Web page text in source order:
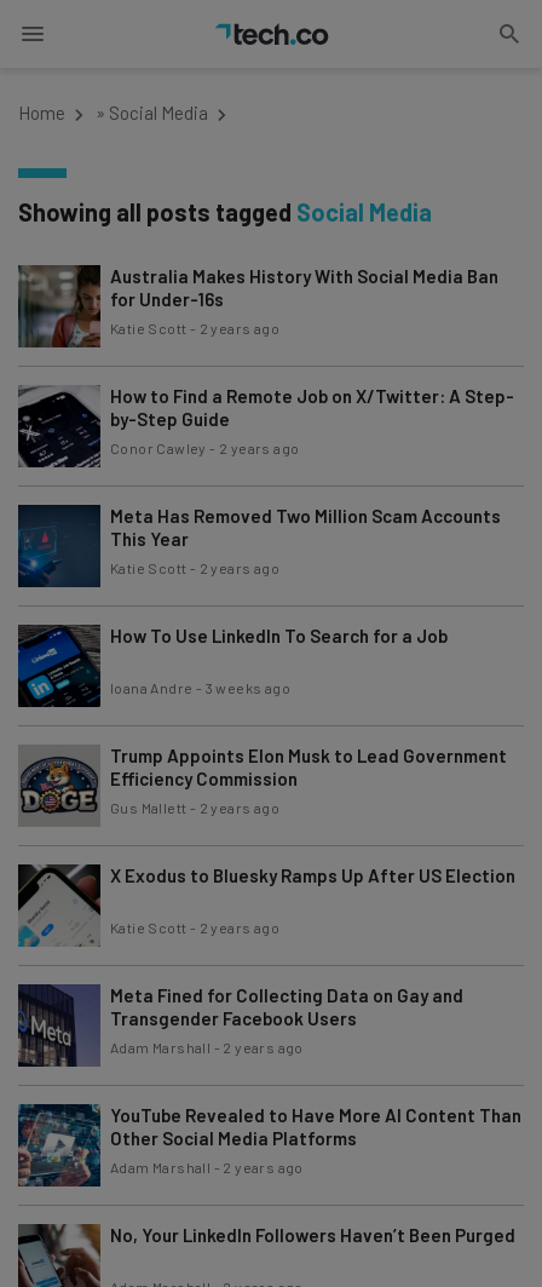
Home » Social Media
Showing all posts tagged Social Media
Australia Makes History With Social Media Ban
for Under-16s
Katie Scott - 2 years ago
How to Find a Remote Job on X/Twitter: A Step-
by-Step Guide
Conor Cawley - 2 years ago
Meta Has Removed Two Million Scam Accounts
This Year
Katie Scott - 2 years ago
How To Use LinkedIn To Search for a Job
Ioana Andre - 3 weeks ago
Trump Appoints Elon Musk to Lead Government
Efficiency Commission
Gus Mallett - 2 years ago
X Exodus to Bluesky Ramps Up After US Election
Katie Scott - 2 years ago
Meta Fined for Collecting Data on Gay and
Transgender Facebook Users
Adam Marshall - 2 years ago
YouTube Revealed to Have More AI Content Than
Other Social Media Platforms
Adam Marshall - 2 years ago
No, Your LinkedIn Followers Haven’t Been Purged